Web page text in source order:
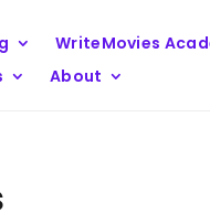
WriteMovies
About